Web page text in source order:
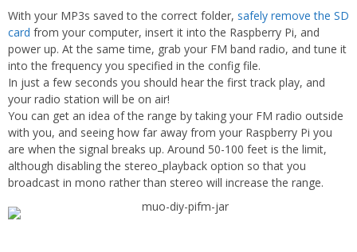
With your MP3s saved to the correct folder, safely remove the SD
card from your computer, insert it into the Raspberry Pi, and
power up. At the same time, grab your FM band radio, and tune it
into the frequency you specified in the config file.
In just a few seconds you should hear the first track play, and
your radio station will be on air!
You can get an idea of the range by taking your FM radio outside
with you, and seeing how far away from your Raspberry Pi you
are when the signal breaks up. Around 50-100 feet is the limit,
although disabling the stereo_playback option so that you
broadcast in mono rather than stereo will increase the range.